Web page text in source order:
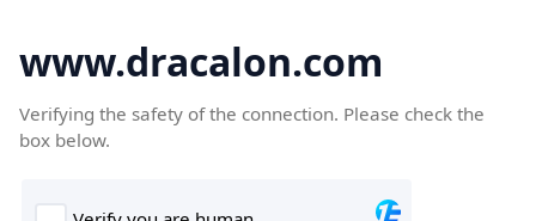
www.dracalon.com
Verifying the safety of the connection. Please check the
box below.